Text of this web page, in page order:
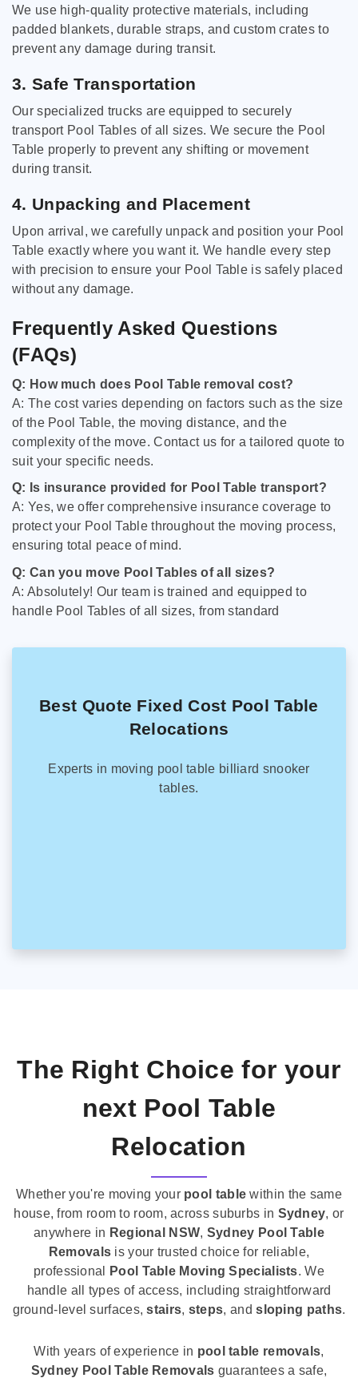
We use high-quality protective materials, including
padded blankets, durable straps, and custom crates to
prevent any damage during transit.
3. Safe Transportation
Our specialized trucks are equipped to securely
transport Pool Tables of all sizes. We secure the Pool
Table properly to prevent any shifting or movement
during transit.
4. Unpacking and Placement
Upon arrival, we carefully unpack and position your Pool
Table exactly where you want it. We handle every step
with precision to ensure your Pool Table is safely placed
without any damage.
Frequently Asked Questions
(FAQs)
Q: How much does Pool Table removal cost?
A: The cost varies depending on factors such as the size
of the Pool Table, the moving distance, and the
complexity of the move. Contact us for a tailored quote to
suit your specific needs.
Q: Is insurance provided for Pool Table transport?
A: Yes, we offer comprehensive insurance coverage to
protect your Pool Table throughout the moving process,
ensuring total peace of mind.
Q: Can you move Pool Tables of all sizes?
A: Absolutely! Our team is trained and equipped to
handle Pool Tables of all sizes, from standard
Best Quote Fixed Cost Pool Table
Relocations
Experts in moving pool table billiard snooker
tables.
The Right Choice for your
next Pool Table
Relocation
Whether you're moving your pool table within the same
house, from room to room, across suburbs in Sydney, or
anywhere in Regional NSW, Sydney Pool Table
Removals is your trusted choice for reliable,
professional
Pool Table Moving Specialists. We
handle all types of access, including straightforward
ground-level surfaces,stairs, steps, andsloping paths.
With years of experience in pool table removals,
Sydney Pool Table Removals guarantees a safe,